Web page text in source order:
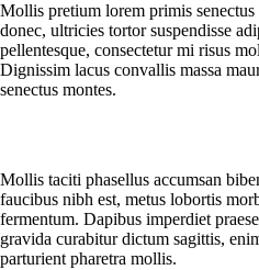
Mollis pretium lorem primis senectus
donec, ultricies tortor suspendisse
pellentesque, consectetur mi risus
Dignissim lacus convallis massa
senectus montes.
Mollis taciti phasellus accumsan
faucibus nibh est, metus lobortis
fermentum. Dapibus imperdiet
gravida curabitur dictum sagittis,
parturient pharetra mollis.